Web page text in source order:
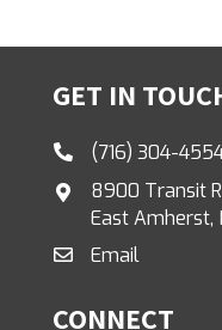
GET IN
(716) 304-
8900 Transit
East Amherst,
Email
CONNECT